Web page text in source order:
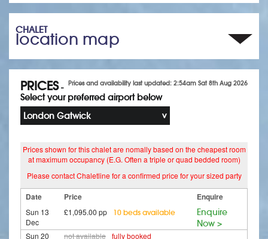
CHALET
location map
Prices and availability last updated: 2:54am Sat 8th Aug 2026
PRICES-
Select your preferred airport below
London Gatwick
Prices shown for this chalet are nomally based on the cheapest room
at maximum occupancy (E.G. Often a triple or quad bedded room)
Please contact Chaletline for a confirmed price for your sized party
Date Price Enquire
Sun 13
Dec
£1,095.00 pp 10 beds available
Enquire
Now >
Sun 20
not available fully booked